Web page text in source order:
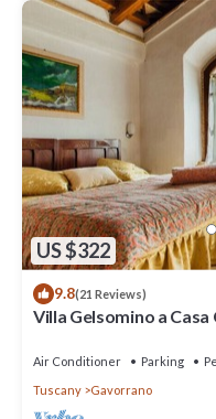
US $322
9.8(21 Reviews)
Villa Gelsomino a
Air Conditioner Parking
Tuscany
Gavorrano